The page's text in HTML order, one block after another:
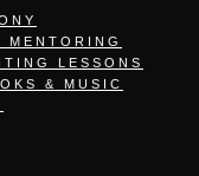
MENTORING
LESSONS
& MUSIC